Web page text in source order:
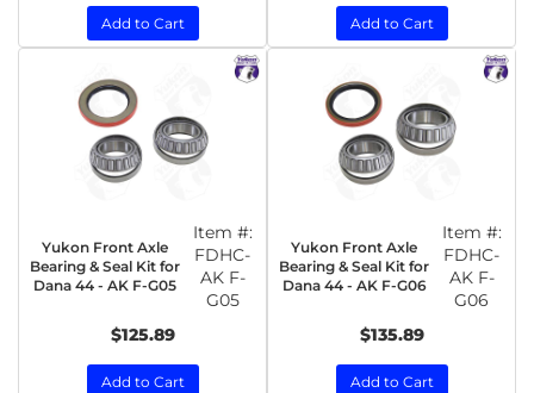
Add to Cart Add to Cart
Yukon Front Axle
Bearing & Seal Kit for
Dana 44 - AK F-G05
Item #:
FDHC-
AK F-
G05
$125.89
Add to Cart
Yukon Front Axle
Bearing & Seal Kit for
Dana 44 - AK F-G06
Item #:
FDHC-
AK F-
G06
$135.89
Add to Cart